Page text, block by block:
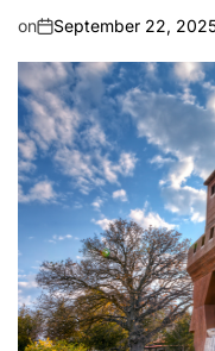
on September 22,